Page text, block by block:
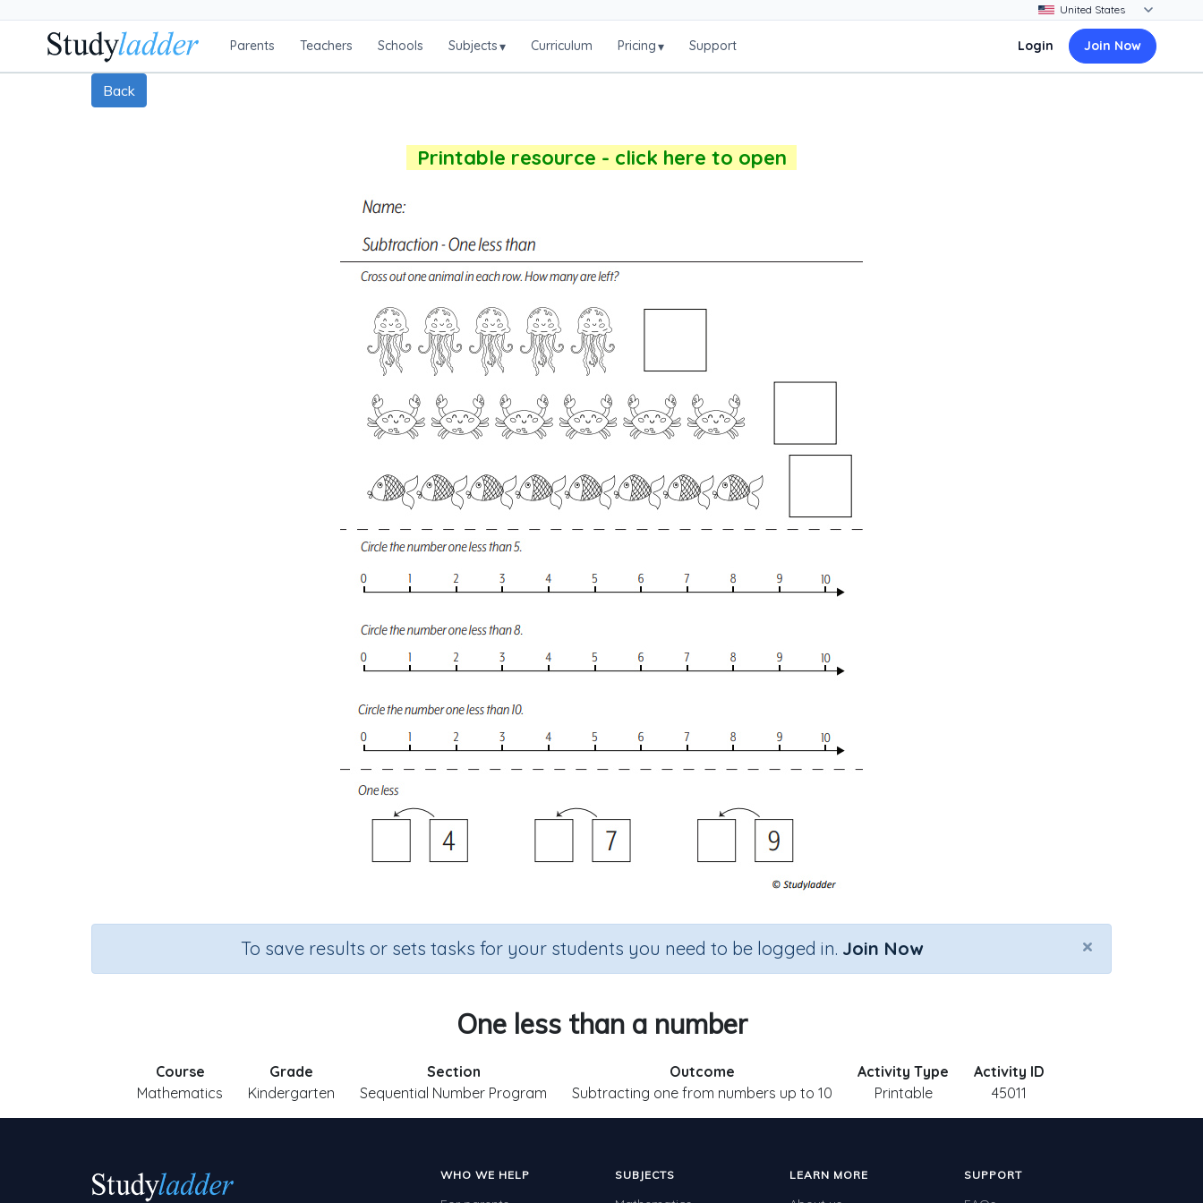
Parents Teachers Schools Subjects▾ Curriculum Pricing▾ Support Login Join Now
Back
Printable resource - click here to open
×
To save results or sets tasks for your students you need to be logged in. Join Now
One less than a number
Course
Mathematics
Grade
Kindergarten
Section
Sequential Number Program
Outcome
Subtracting one from numbers up to 10
Activity Type
Printable
Activity ID
45011
WHO WE HELP SUBJECTS LEARN MORE SUPPORT